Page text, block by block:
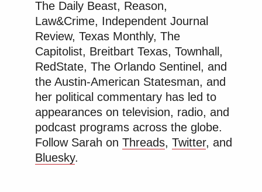
The Daily Beast, Reason,
Law&Crime, Independent Journal
Review, Texas Monthly, The
Capitolist, Breitbart Texas, Townhall,
RedState, The Orlando Sentinel, and
the Austin-American Statesman, and
her political commentary has led to
appearances on television, radio, and
podcast programs across the globe.
Follow Sarah on Threads, Twitter, and
Bluesky.